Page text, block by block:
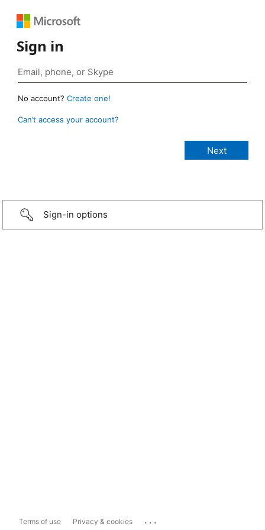
Sign in
No account? Create one!
Can’t access your account?
Sign-in options
Terms of use Privacy & cookies ...